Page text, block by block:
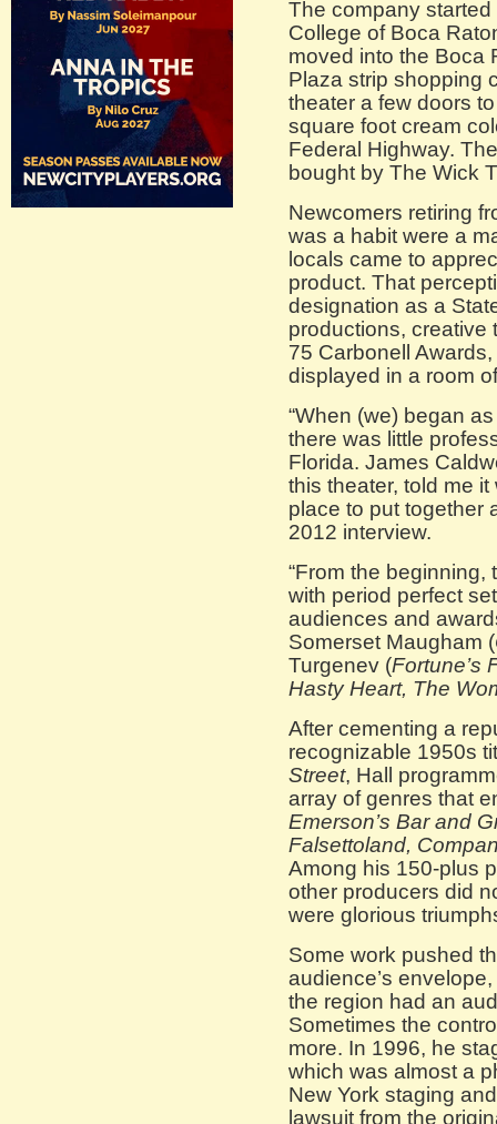
The company
College of Boca
moved into the Boca
Plaza strip shopping
theater a few doors
square foot cream
Federal Highway.
bought by The Wick
Newcomers retiring
was a habit were a
locals came to
product. That
designation as a
productions, creative
75 Carbonell
displayed in a room
“When (we) began
there was little
Florida. James
this theater, told me
place to put together
2012 interview.
“From the
with period perfect
audiences and
Somerset Maugham (
Turgenev (Fortune’s
Hasty Heart, The
After cementing a
recognizable 1950s
Street, Hall
array of genres that
Emerson’s Bar and
Falsettoland,
Among his 150-plus
other producers did
were glorious
Some work pushed
audience’s
the region had an
Sometimes the
more. In 1996, he
which was almost a
New York staging
lawsuit from the